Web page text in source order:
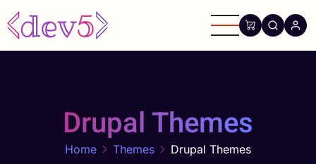
Skip
to
main
Drupal Themes
Home Themes Drupal Themes